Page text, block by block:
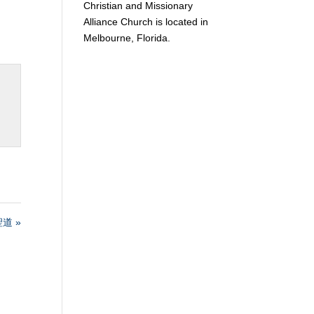
道 »
Christian and Missionary
Alliance Church is located in
Melbourne, Florida.